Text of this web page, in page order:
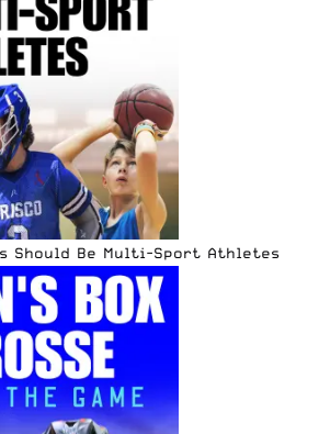
Should Be Multi-Sport Athletes